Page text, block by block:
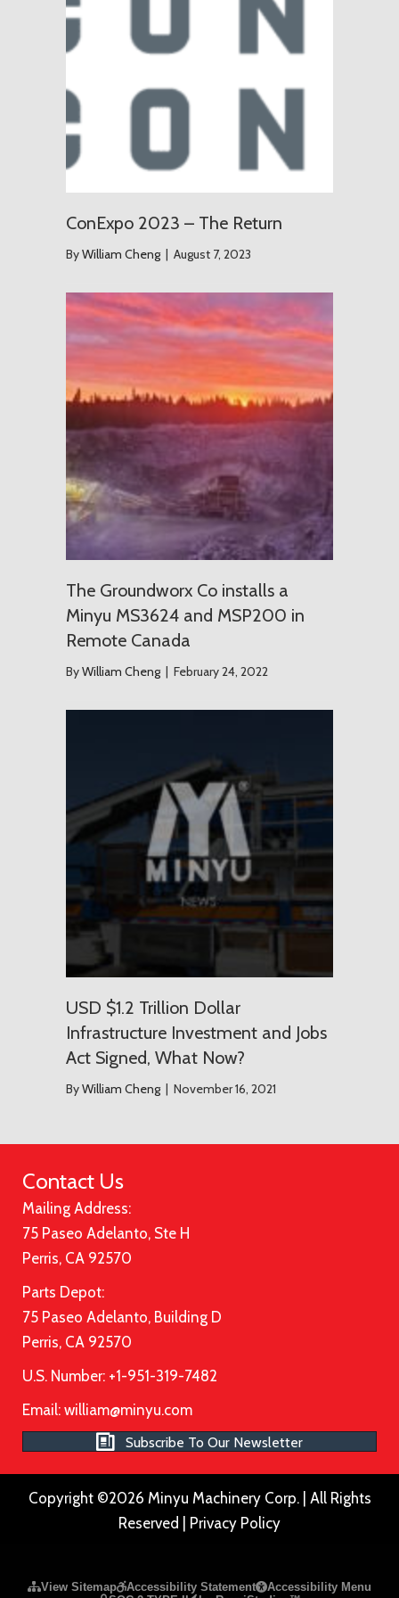
ConExpo 2023 – The Return
ByWilliam Cheng August 7, 2023
The Groundworx Co installs a
Minyu MS3624 and MSP200 in
Remote Canada
ByWilliam Cheng February 24, 2022
USD $1.2 Trillion Dollar
Infrastructure Investment and Jobs
Act Signed, What Now?
ByWilliam Cheng November 16, 2021
Contact Us
Mailing Address:
75 Paseo Adelanto, Ste H
Perris, CA 92570
Parts Depot:
75 Paseo Adelanto, Building D
Perris, CA 92570
U.S. Number: +1-951-319-7482
Email: william@minyu.com
Subscribe To Our Newsletter
Copyright ©2026 Minyu Machinery Corp. | All Rights
Reserved | Privacy Policy
View Sitemap Accessibility Statement
Accessibility Menu